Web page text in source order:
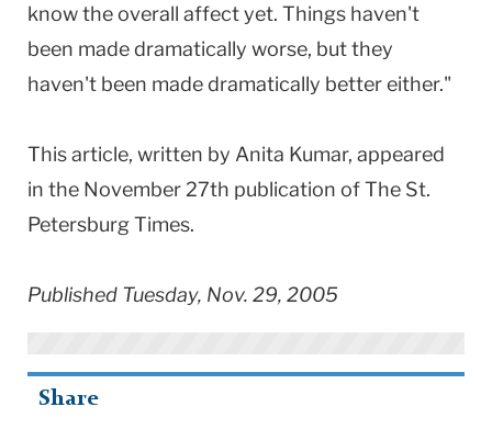
know the overall affect yet. Things haven't
been made dramatically worse, but they
haven't been made dramatically better either."
This article, written by Anita Kumar, appeared
in the November 27th publication of The St.
Petersburg Times.
Published Tuesday, Nov. 29, 2005
Share